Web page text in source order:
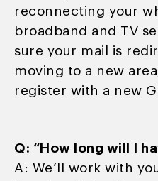
reconnecting your
broadband and TV
sure your mail is
moving to a new
register with a new
Q: “How long will I
A: We’ll work with